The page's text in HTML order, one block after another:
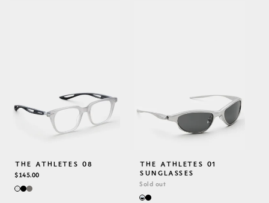
THE ATHLETES 08
REGULAR
PRICE
$145.00
THE ATHLETES 01
SUNGLASSES
Sold out